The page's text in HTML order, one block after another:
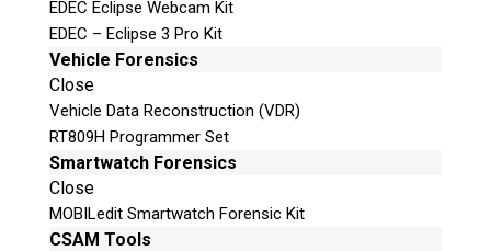
EDEC Eclipse Webcam Kit
EDEC – Eclipse 3 Pro Kit
Vehicle Forensics
Close
Vehicle Data Reconstruction (VDR)
RT809H Programmer Set
Smartwatch Forensics
Close
MOBILedit Smartwatch Forensic Kit
CSAM Tools